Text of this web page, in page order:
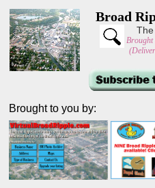
Broad
Brought
Brought to you by: